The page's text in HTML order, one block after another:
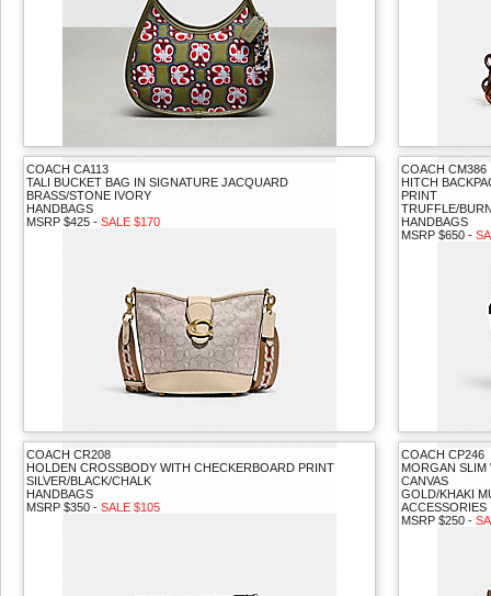
COACH CA113
TALI BUCKET BAG IN SIGNATURE JACQUARD
BRASS/STONE IVORY
HANDBAGS
MSRP $425 - SALE $170
COACH CM386
HITCH
PRINT
TRUFFLE/
HANDBAGS
MSRP $650 -
COACH CR208
HOLDEN CROSSBODY WITH CHECKERBOARD PRINT
SILVER/BLACK/CHALK
HANDBAGS
MSRP $350 - SALE $105
COACH CP246
MORGAN SLIM
CANVAS
GOLD/KHAKI
ACCESSORIES
MSRP $250 -